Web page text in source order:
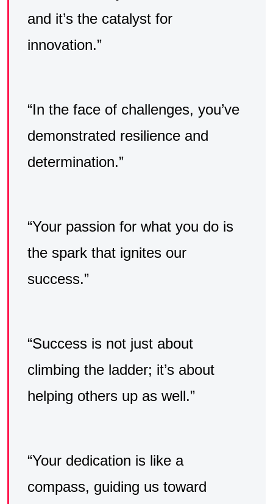
and it’s the catalyst for
innovation.”
“In the face of challenges, you’ve
demonstrated resilience and
determination.”
“Your passion for what you do is
the spark that ignites our
success.”
“Success is not just about
climbing the ladder; it’s about
helping others up as well.”
“Your dedication is like a
compass, guiding us toward